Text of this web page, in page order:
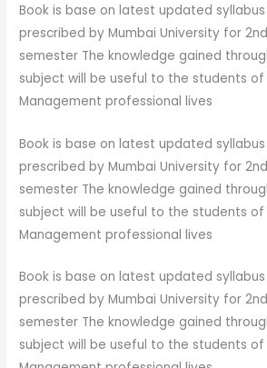
Book is base on latest updated
prescribed by Mumbai University for
semester The knowledge gained
subject will be useful to the students
Management professional lives
Book is base on latest updated
prescribed by Mumbai University for
semester The knowledge gained
subject will be useful to the students
Management professional lives
Book is base on latest updated
prescribed by Mumbai University for
semester The knowledge gained
subject will be useful to the students